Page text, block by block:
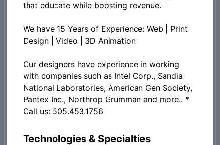
that educate while boosting revenue.
We have 15 Years of Experience: Web | Print
Design | Video | 3D Animation
Our designers have experience in working
with companies such as Intel Corp., Sandia
National Laboratories, American Gen Society,
Pantex Inc., Northrop Grumman and more.. *
Call us: 505.453.1756
Technologies & Specialties